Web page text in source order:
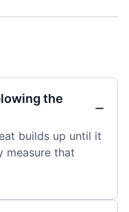
the
builds up until it
measure that